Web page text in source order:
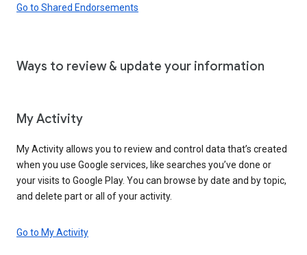
Go to Shared Endorsements
Ways to review & update your information
My Activity
My Activity allows you to review and control data that’s created
when you use Google services, like searches you’ve done or
your visits to Google Play. You can browse by date and by topic,
and delete part or all of your activity.
Go to My Activity